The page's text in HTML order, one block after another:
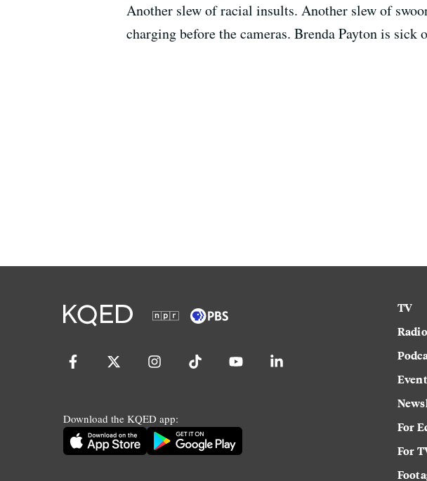
Another slew of racial insults. Another slew of
charging before the cameras. Brenda Payton is sick
Download the KQED app:
TV
Radio
For
For